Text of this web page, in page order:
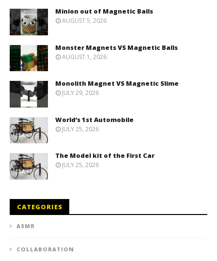
Minion out of Magnetic Balls
AUGUST 5, 2026
Monster Magnets VS Magnetic Balls
AUGUST 1, 2026
Monolith Magnet VS Magnetic Slime
JULY 29, 2026
World’s 1st Automobile
JULY 25, 2026
The Model kit of the First Car
JULY 25, 2026
CATEGORIES
ASMR
COLLABORATION